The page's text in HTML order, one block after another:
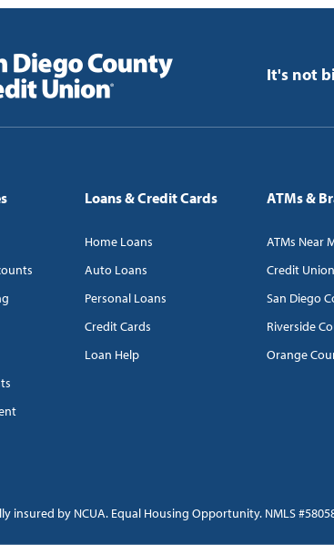
It's not
Loans & Credit Cards
Home Loans
Auto Loans
Personal Loans
Credit Cards
Loan Help
ATMs &
ATMs Near
Credit
San Diego
Riverside
Orange
insured by NCUA. Equal Housing Opportunity. NMLS